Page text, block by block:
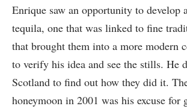
Enrique saw an opportunity to develop
tequila, one that was linked to fine
that brought them into a more modern
to verify his idea and see the stills. He
Scotland to find out how they did it.
honeymoon in 2001 was his excuse for